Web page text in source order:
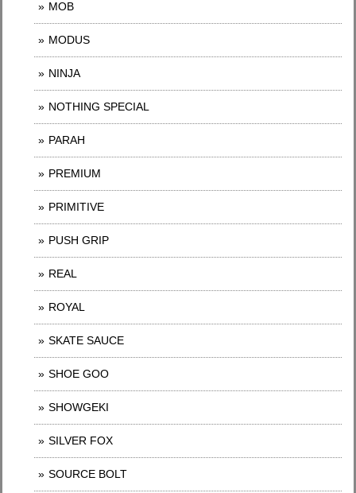
MOB
MODUS
NINJA
NOTHING SPECIAL
PARAH
PREMIUM
PRIMITIVE
PUSH GRIP
REAL
ROYAL
SKATE SAUCE
SHOE GOO
SHOWGEKI
SILVER FOX
SOURCE BOLT